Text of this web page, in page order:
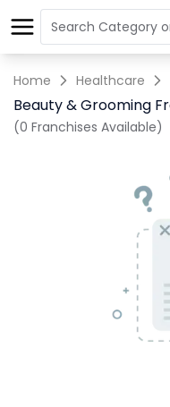
Home Healthcare
Beauty & Grooming
(0 Franchises Available)